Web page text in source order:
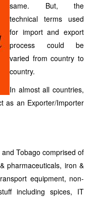
same. But, the
technical terms used
for import and export
process could be
varied from country to
country.
In almost all countries,
as an Exporter/Importer
Tobago comprised of
pharmaceuticals, iron &
equipment, non-
including spices, IT